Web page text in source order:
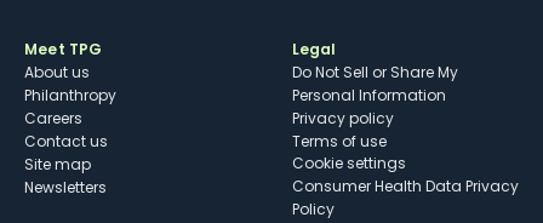
Meet TPG
About us
Philanthropy
Careers
Contact us
Site map
Newsletters
Legal
Do Not Sell or Share My
Personal Information
Privacy policy
Terms of use
cookie settings
Consumer Health Data Privacy
Policy